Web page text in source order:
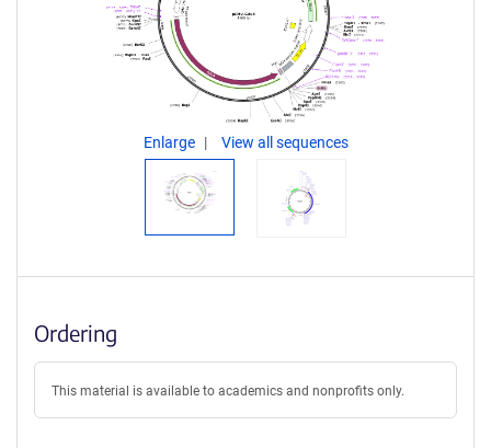
Enlarge View all sequences
Ordering
This material is available to academics and nonprofits only.